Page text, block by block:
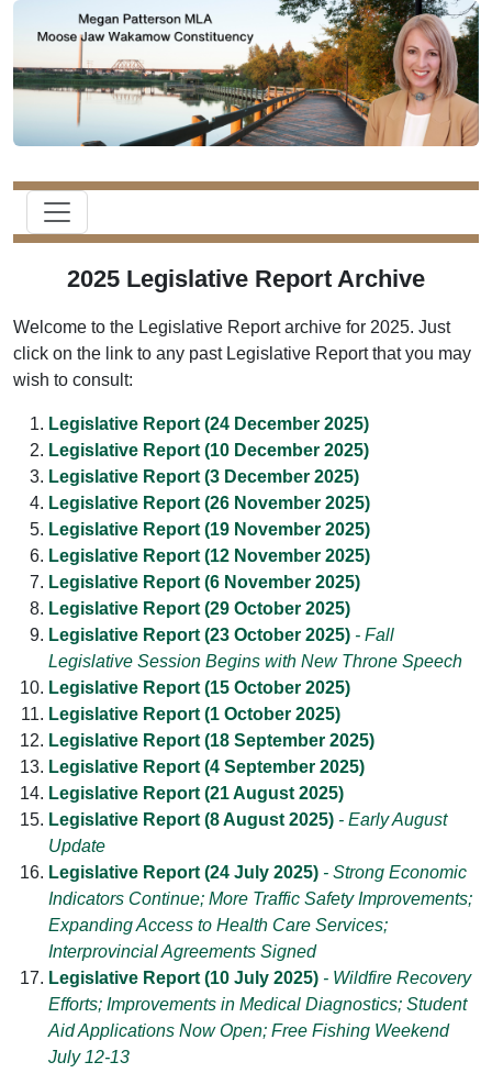
2025 Legislative Report Archive
Welcome to the Legislative Report archive for 2025. Just
click on the link to any past Legislative Report that you may
wish to consult:
Legislative Report (24 December 2025)
Legislative Report (10 December 2025)
Legislative Report (3 December 2025)
Legislative Report (26 November 2025)
Legislative Report (19 November 2025)
Legislative Report (12 November 2025)
Legislative Report (6 November 2025)
Legislative Report (29 October 2025)
Legislative Report (23 October 2025) - Fall
Legislative Session Begins with New Throne Speech
Legislative Report (15 October 2025)
Legislative Report (1 October 2025)
Legislative Report (18 September 2025)
Legislative Report (4 September 2025)
Legislative Report (21 August 2025)
Legislative Report (8 August 2025) - Early August
Update
Legislative Report (24 July 2025) - Strong Economic
Indicators Continue; More Traffic Safety Improvements;
Expanding Access to Health Care Services;
Interprovincial Agreements Signed
Legislative Report (10 July 2025) - Wildfire Recovery
Efforts; Improvements in Medical Diagnostics; Student
Aid Applications Now Open; Free Fishing Weekend
July 12-13